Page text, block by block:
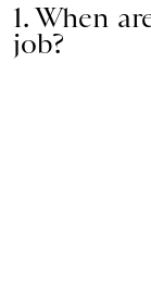
1. When
job?